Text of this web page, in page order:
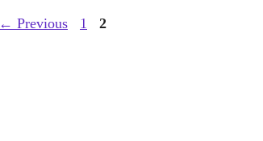
← Previous Page
1 Page
2